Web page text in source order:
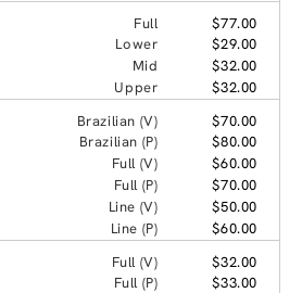
Full
$77.00
Lower
$29.00
Mid
$32.00
Upper
$32.00
Brazilian (V)
$70.00
Brazilian (P)
$80.00
Full (V)
$60.00
Full (P)
$70.00
Line (V)
$50.00
Line (P)
$60.00
Full (V)
$32.00
Full (P)
$33.00